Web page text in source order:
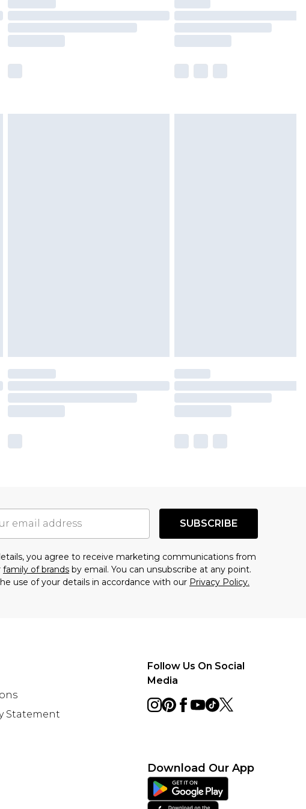
SUBSCRIBE
you agree to receive marketing communications from
family of brands by email. You can unsubscribe at any point.
use of your details in accordance with our Privacy Policy.
Statement
Follow Us On Social
Media
Download Our App